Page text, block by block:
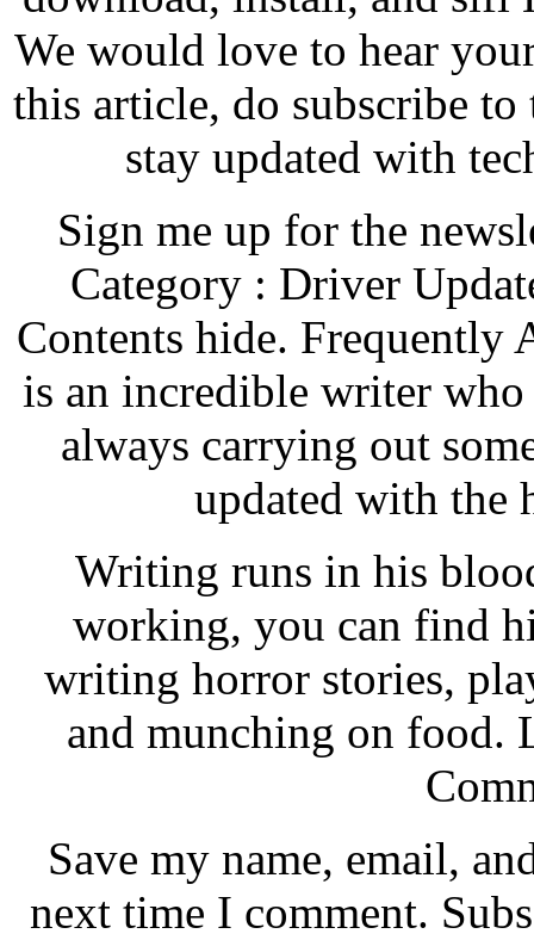
We would love to hear
this article, do subscribe
stay updated with
Sign me up for the
Category : Driver
Contents hide. Frequently
is an incredible writer
always carrying out
updated with the
Writing runs in his
working, you can find
writing horror stories,
and munching on food.
Save my name, email,
next time I comment.